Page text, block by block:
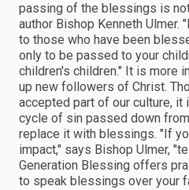
passing of the blessings is
author Bishop Kenneth Ulmer.
to those who have been
only to be passed to your
children's children." It is more
up new followers of Christ.
accepted part of our culture,
cycle of sin passed down
replace it with blessings. "If
impact," says Bishop Ulmer,
Generation Blessing offers
to speak blessings over your